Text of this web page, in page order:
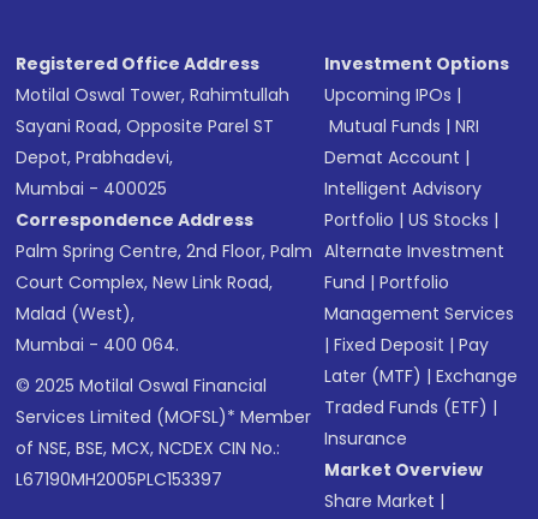
Registered Office Address
Motilal Oswal Tower, Rahimtullah
Sayani Road, Opposite Parel ST
Depot, Prabhadevi,
Mumbai - 400025
Correspondence Address
Palm Spring Centre, 2nd Floor, Palm
Court Complex, New Link Road,
Malad (West),
Mumbai - 400 064.
© 2025 Motilal Oswal Financial
Services Limited (MOFSL)* Member
of NSE, BSE, MCX, NCDEX CIN No.:
L67190MH2005PLC153397
Investment Options
Upcoming IPOs |
Mutual Funds |NRI
Demat Account |
Intelligent Advisory
Portfolio |US Stocks |
Alternate Investment
Fund |Portfolio
Management Services
|Fixed Deposit |Pay
Later (MTF) |Exchange
Traded Funds (ETF) |
Insurance
Market Overview
Share Market |